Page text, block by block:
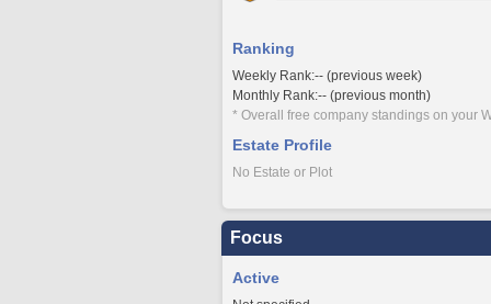
Ranking
Weekly Rank:-- (previous week)
Monthly Rank:-- (previous month)
* Overall free company standings on your
Estate Profile
No Estate or Plot
Focus
Active